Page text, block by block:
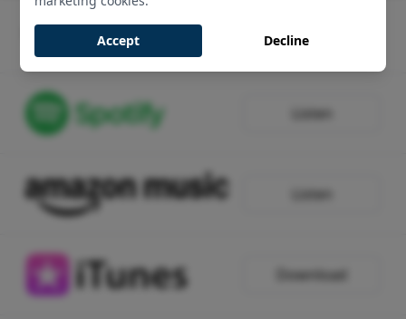
Listen
Listen
Listen
Download
Accept Decline